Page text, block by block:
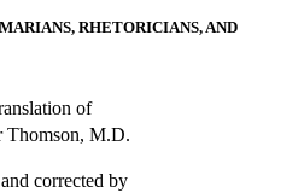
RHETORICIANS, AND
of
M.D.
by